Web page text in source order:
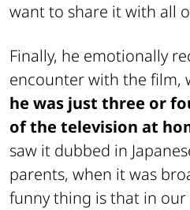
want to share it with all
Finally, he emotionally
encounter with the film,
he was just three or
of the television at
saw it dubbed in
parents, when it was
funny thing is that in